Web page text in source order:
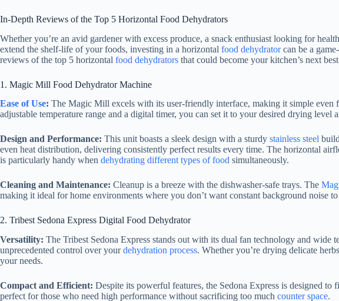
In-Depth Reviews of the Top 5 Horizontal Food Dehydrators
Whether you’re an avid gardener with excess produce, a snack enthusiast looking for
extend the shelf-life of your foods, investing in a horizontal food dehydratorcan be a
reviews of the top 5 horizontal food dehydrators that could become your kitchen’s next
1. Magic Mill Food DehydratorMachine
Ease of Use: The Magic Mill excels with its user-friendly interface, making it simple even
adjustable temperature range and a digital timer, you can set it to your desired drying level
Design and Performance: This unit boasts a sleek design with a sturdy stainless steel
even heat distribution, delivering consistently perfect results every time. The horizontal
is particularly handy when dehydrating different types of food simultaneously.
Cleaning and Maintenance: Cleanup is a breeze with the dishwasher-safe trays. The
making it ideal for home environments where you don’t want constant background noise to
2. Tribest Sedona Express Digital Food Dehydrator
Versatility: The Tribest Sedona Express stands out with its dual fan technology and wide
unprecedented control over yourdehydration process. Whether you’re drying delicate
your needs.
Compact and Efficient: Despite its powerful features, the Sedona Express is designed to
perfect for those who need high performance without sacrificing too much counter space.